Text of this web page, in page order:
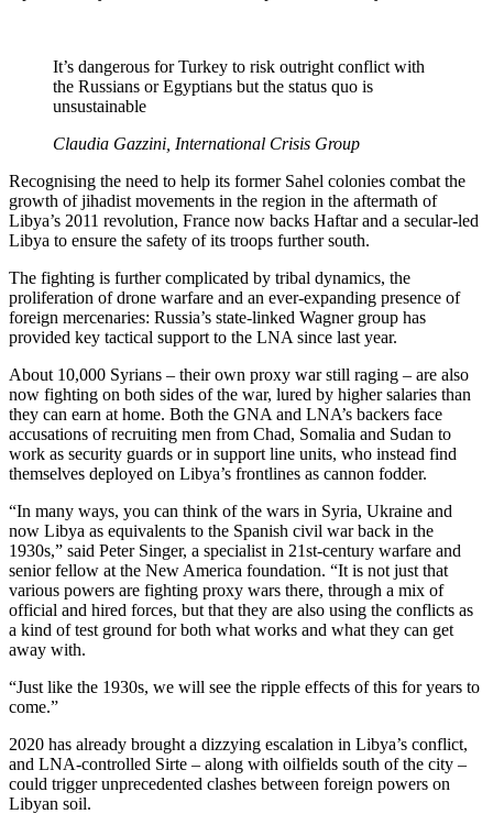
It’s dangerous for Turkey to risk outright conflict with
the Russians or Egyptians but the status quo is
unsustainable
Claudia Gazzini, International Crisis Group
Recognising the need to help its former Sahel colonies combat the
growth of jihadist movements in the region in the aftermath of
Libya’s 2011 revolution, France now backs Haftar and a secular-led
Libya to ensure the safety of its troops further south.
The fighting is further complicated by tribal dynamics, the
proliferation of drone warfare and an ever-expanding presence of
foreign mercenaries: Russia’s state-linked Wagner group has
provided key tactical support to the LNA since last year.
About 10,000 Syrians – their own proxy war still raging – are also
now fighting on both sides of the war, lured by higher salaries than
they can earn at home. Both the GNA and LNA’s backers face
accusations of recruiting men from Chad, Somalia and Sudan to
work as security guards or in support line units, who instead find
themselves deployed on Libya’s frontlines as cannon fodder.
“In many ways, you can think of the wars in Syria, Ukraine and
now Libya as equivalents to the Spanish civil war back in the
1930s,” said Peter Singer, a specialist in 21st-century warfare and
senior fellow at the New America foundation. “It is not just that
various powers are fighting proxy wars there, through a mix of
official and hired forces, but that they are also using the conflicts as
a kind of test ground for both what works and what they can get
away with.
“Just like the 1930s, we will see the ripple effects of this for years to
come.”
2020 has already brought a dizzying escalation in Libya’s conflict,
and LNA-controlled Sirte – along with oilfields south of the city –
could trigger unprecedented clashes between foreign powers on
Libyan soil.